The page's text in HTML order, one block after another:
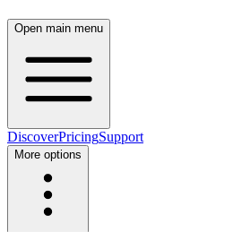
Open main menu
DiscoverPricingSupport
More options